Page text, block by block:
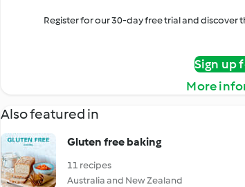
Register for our 30-day free trial and
Sign up
More
Also featured in
Gluten free baking
11 recipes
Australia and New Zealand